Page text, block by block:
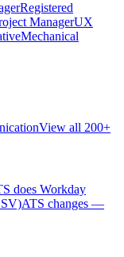
Registered
ManagerUX
Mechanical
View all 200+
does Workday
ATS changes —